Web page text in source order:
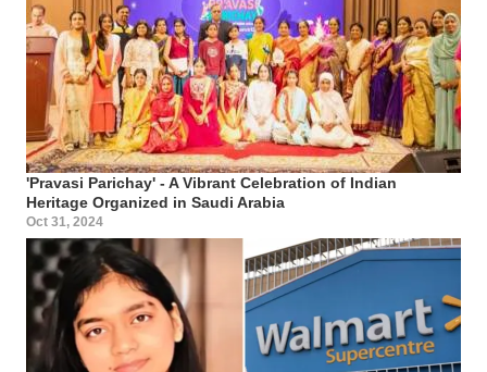
'Pravasi Parichay' - A Vibrant Celebration of Indian
Heritage Organized in Saudi Arabia
Oct 31, 2024